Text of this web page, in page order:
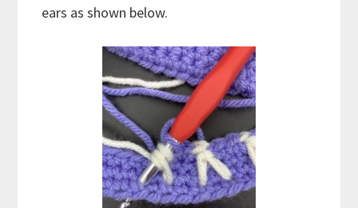
ears as shown below.